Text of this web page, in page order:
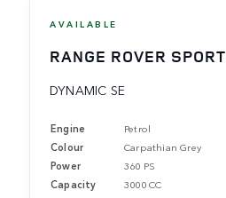
AVAILABLE
RANGE ROVER SPORT
DYNAMIC SE
Engine
Petrol
Colour
Carpathian Grey
Power
360 PS
Capacity
3000 CC